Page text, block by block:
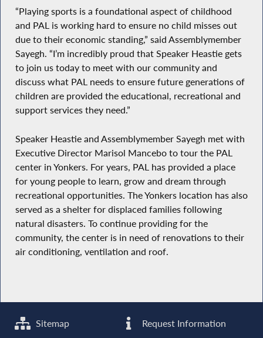
“Playing sports is a foundational aspect of childhood
and PAL is working hard to ensure no child misses out
due to their economic standing,” said Assemblymember
Sayegh. “I’m incredibly proud that Speaker Heastie gets
to join us today to meet with our community and
discuss what PAL needs to ensure future generations of
children are provided the educational, recreational and
support services they need.”
Speaker Heastie and Assemblymember Sayegh met with
Executive Director Marisol Mancebo to tour the PAL
center in Yonkers. For years, PAL has provided a place
for young people to learn, grow and dream through
recreational opportunities. The Yonkers location has also
served as a shelter for displaced families following
natural disasters. To continue providing for the
community, the center is in need of renovations to their
air conditioning, ventilation and roof.
Sitemap Request Information